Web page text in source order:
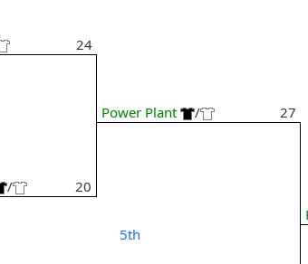
24
/ 20
Power Plant / 27
5th